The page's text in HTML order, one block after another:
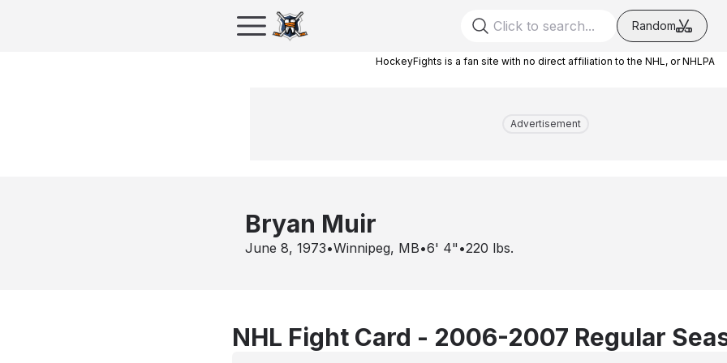
Random
HockeyFights is a fan site with no direct affiliation to the NHL, or NHLPA
Advertisement
Bryan Muir
June 8, 1973•Winnipeg, MB•6' 4" •220 lbs.
NHL Fight Card - 2006-2007 Regular